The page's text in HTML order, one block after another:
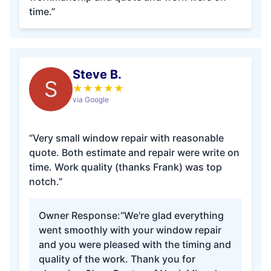
time.”
S
Steve B.
★ ★ ★ ★ ★
via Google
“Very small window repair with reasonable
quote. Both estimate and repair were write on
time. Work quality (thanks Frank) was top
notch.”
Owner Response:“We're glad everything
went smoothly with your window repair
and you were pleased with the timing and
quality of the work. Thank you for